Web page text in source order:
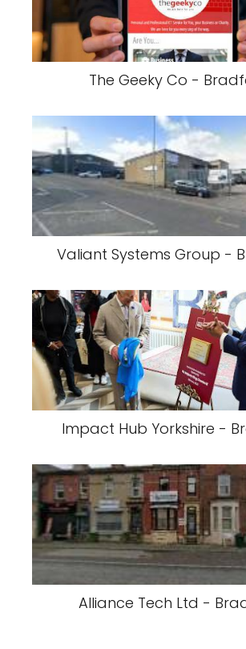
The Geeky Co -
Valiant Systems Group -
Impact Hub Yorkshire -
Alliance Tech Ltd -